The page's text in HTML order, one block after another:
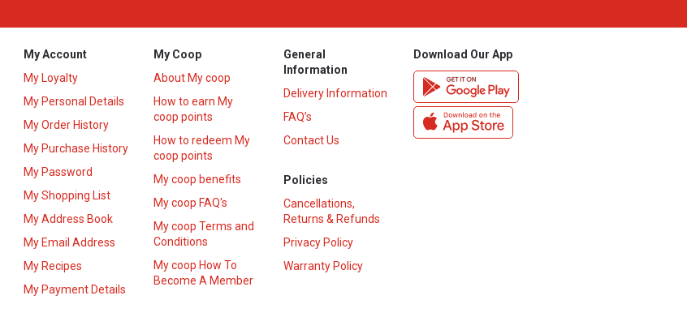
My Account
My Loyalty
My Personal Details
My Order History
My Purchase History
My Password
My Shopping List
My Address Book
My Email Address
My Recipes
My Payment Details
My Coop
About My coop
How to earn My
coop points
How to redeem My
coop points
My coop benefits
My coop FAQ's
My coop Terms and
Conditions
My coop How To
Become A Member
General
Information
Delivery Information
FAQ’s
Contact Us
Policies
Cancellations,
Returns & Refunds
Privacy Policy
Warranty Policy
Download Our App